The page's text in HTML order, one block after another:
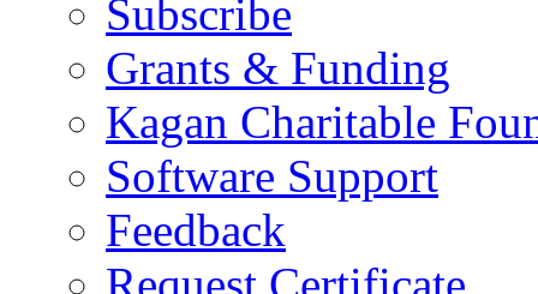
Subscribe
Grants & Funding
Kagan Charitable
Software Support
Feedback
Request Certificate